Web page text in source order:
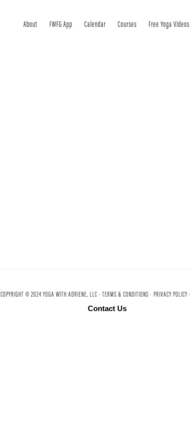
About FWFG App Calendar Courses Free Yoga Videos
COPYRIGHT © 2024 YOGA WITH ADRIENE, LLC · TERMS & CONDITIONS · PRIVACY POLICY ·
Contact Us